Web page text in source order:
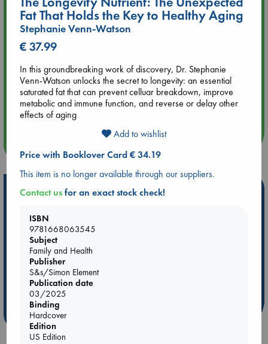
hrs time slot)
Aug 9 14:00
Tarot Sunday with Michelle Lynn Williamson (14:00 - 16:00
hrs time slot)
Aug 14 17:30
Quiet Reading Hour at ABC The Hague
Hot Highlights
personal favorites!
ABC Favorites
ABC Bestsellers - July
ABC The Hague Book Club
Weird Book of the Week
Fat That Holds the Key to Healthy Aging
Stephanie Venn-Watson
€ 37.99
In this groundbreaking work of discovery, Dr. Stephanie
Venn-Watson unlocks the secret to longevity: an essential
saturated fat that can prevent celluar breakdown, improve
metabolic and immune function, and reverse or delay other
effects of aging
Add to wishlist
Price with Booklover Card € 34.19
This item is no longer available through our suppliers.
Contact usfor an exact stock check!
ISBN
9781668063545
Subject
Family and Health
Publisher
S&s/Simon Element
Publication date
03/2025
Binding
Hardcover
Edition
US Edition